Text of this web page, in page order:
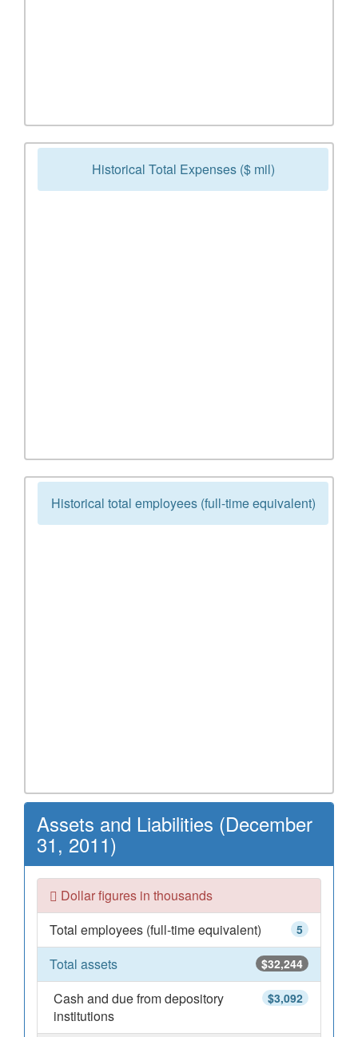
Historical Total Expenses ($ mil)
Historical total employees (full-time equivalent)
Assets and Liabilities (December
31, 2011)
Dollar figures in thousands
5
Total employees (full-time equivalent)
$32,244
Total assets
$3,092
Cash and due from depository
institutions